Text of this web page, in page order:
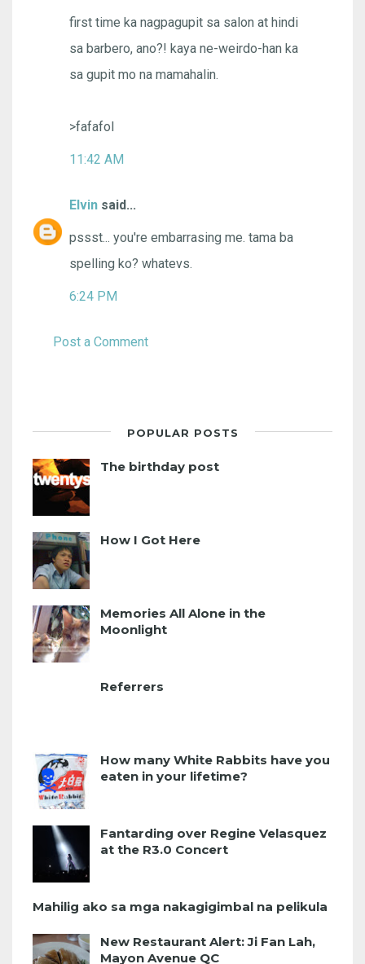
first time ka nagpagupit sa salon at hindi
sa barbero, ano?! kaya ne-weirdo-han ka
sa gupit mo na mamahalin.
>fafafol
11:42 AM
Elvin said...
pssst... you're embarrasing me. tama ba
spelling ko? whatevs.
6:24 PM
Post a Comment
POPULAR POSTS
The birthday post
How I Got Here
Memories All Alone in the
Moonlight
Referrers
How many White Rabbits have you
eaten in your lifetime?
Fantarding over Regine Velasquez
at the R3.0 Concert
Mahilig ako sa mga nakagigimbal na pelikula
New Restaurant Alert: Ji Fan Lah,
Mayon Avenue QC